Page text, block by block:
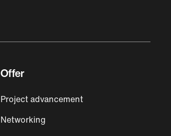
Offer
Project advancement
Networking